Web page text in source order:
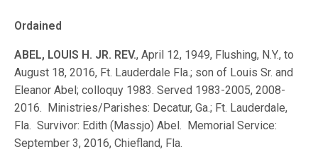
Ordained
ABEL, LOUIS H. JR. REV., April 12, 1949, Flushing, N.Y., to
August 18, 2016, Ft. Lauderdale Fla.; son of Louis Sr. and
Eleanor Abel; colloquy 1983. Served 1983-2005, 2008-
2016. Ministries/Parishes: Decatur, Ga.; Ft. Lauderdale,
Fla. Survivor: Edith (Massjo) Abel. Memorial Service:
September 3, 2016, Chiefland, Fla.